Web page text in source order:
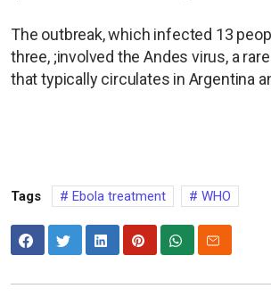
The outbreak, ​which infected ​13
three, ;involved ⁠the Andes virus, a
that ​typically circulates ​in ⁠Argentina
Tags Ebola treatment WHO